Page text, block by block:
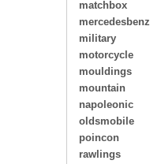
matchbox
mercedesbenz
military
motorcycle
mouldings
mountain
napoleonic
oldsmobile
poincon
rawlings